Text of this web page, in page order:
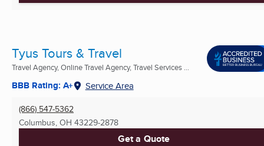
Tyus Tours & Travel
Travel Agency, Online Travel Agency, Travel Services ...
BBB Rating: A+ Service Area
(866) 547-5362
Columbus, OH 43229-2878
Get a Quote